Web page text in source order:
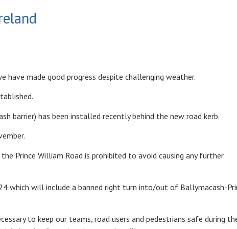
have made good progress despite challenging weather.
barrier) has been installed recently behind the new road kerb.
Prince William Road is prohibited to avoid causing any further
which will include a banned right turn into/out of Ballymacash-
to keep our teams, road users and pedestrians safe during